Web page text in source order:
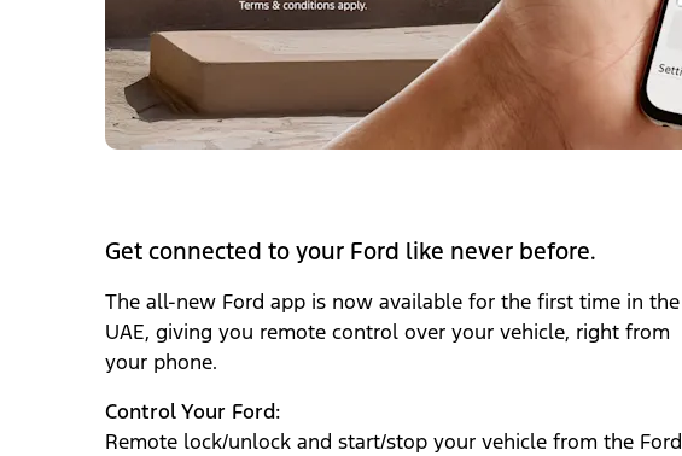
Get connected to your Ford like never before.
The all-new Ford app‎ is now available for the first time in the
UAE, giving you remote control over your vehicle, right from
your phone.
Control Your Ford:
Remote lock/unlock and start/stop your vehicle from the Ford